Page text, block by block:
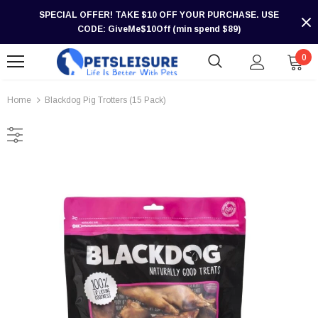
SPECIAL OFFER! TAKE $10 OFF YOUR PURCHASE. USE
CODE: GiveMe$10Off (min spend $89)
0
Home Blackdog Pig Trotters (15 Pack)
-30%